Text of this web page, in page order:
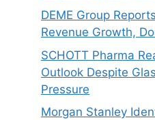
DEME Group
Revenue Growth,
SCHOTT Pharma
Outlook Despite
Pressure
Morgan Stanley